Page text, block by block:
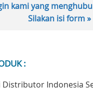
kami yang
Silakan isi form »
:
Distributor Indonesia